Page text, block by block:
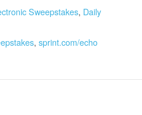
Sweepstakes, Daily
, sprint.com/echo